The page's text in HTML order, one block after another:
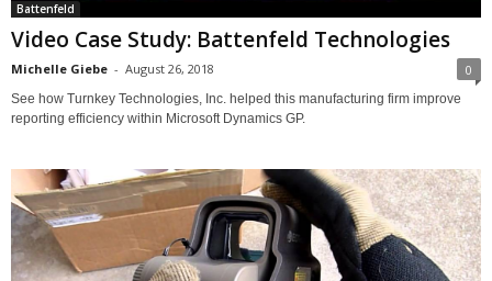
Battenfeld
Video Case Study: Battenfeld Technologies
Michelle Giebe - August 26, 2018 0
See how Turnkey Technologies, Inc. helped this manufacturing firm improve
reporting efficiency within Microsoft Dynamics GP.